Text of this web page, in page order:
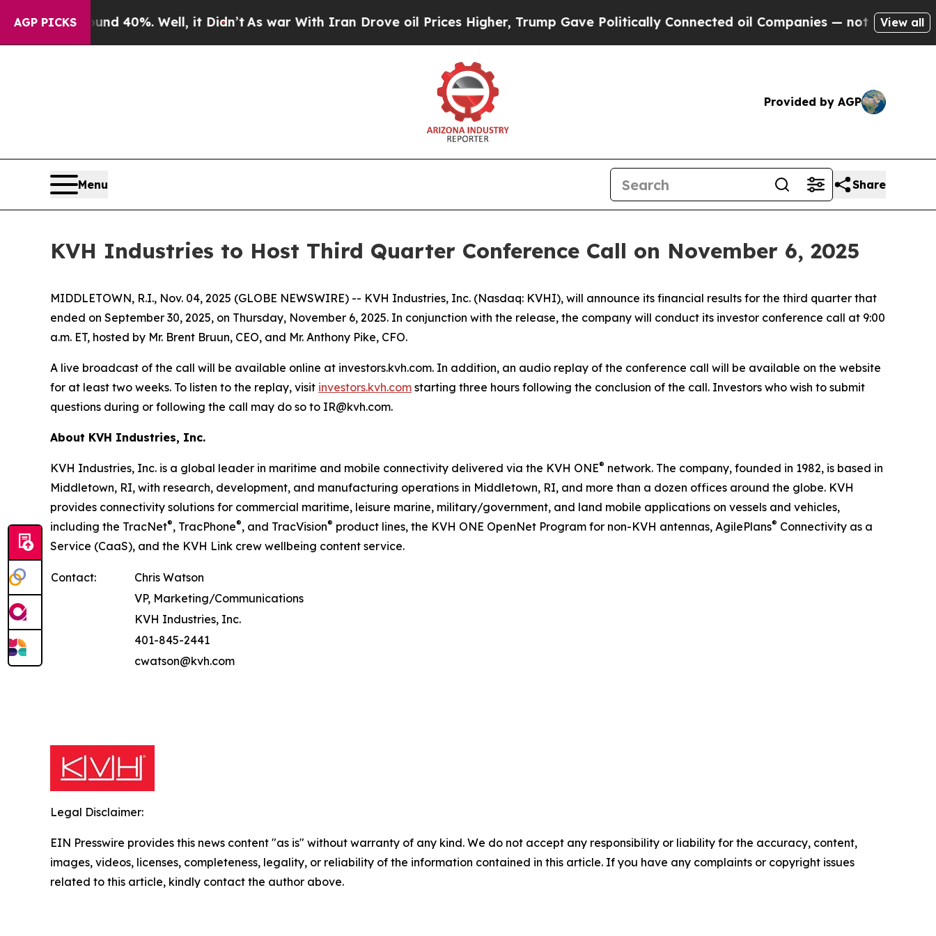
AGP PICKS
Around 40%. Well, it Didn’t As war With Iran Drove oil Prices Higher, Trump Gave Politically Connected oil Companies — not Taxpayers —
View all
Provided by AGP
Menu Share
KVH Industries to Host Third Quarter Conference Call on November 6, 2025
MIDDLETOWN, R.I., Nov. 04, 2025 (GLOBE NEWSWIRE) -- KVH Industries, Inc. (Nasdaq: KVHI), will announce its financial results for the third quarter that
ended on September 30, 2025, on Thursday, November 6, 2025. In conjunction with the release, the company will conduct its investor conference call at 9:00
a.m. ET, hosted by Mr. Brent Bruun, CEO, and Mr. Anthony Pike, CFO.
A live broadcast of the call will be available online at investors.kvh.com. In addition, an audio replay of the conference call will be available on the website
for at least two weeks. To listen to the replay, visit investors.kvh.com starting three hours following the conclusion of the call. Investors who wish to submit
questions during or following the call may do so to IR@kvh.com.
About KVH Industries, Inc.
KVH Industries, Inc. is a global leader in maritime and mobile connectivity delivered via the KVH ONE® network. The company, founded in 1982, is based in
Middletown, RI, with research, development, and manufacturing operations in Middletown, RI, and more than a dozen offices around the globe. KVH
provides connectivity solutions for commercial maritime, leisure marine, military/government, and land mobile applications on vessels and vehicles,
including the TracNet®, TracPhone®, and TracVision® product lines, the KVH ONE OpenNet Program for non-KVH antennas, AgilePlans® Connectivity as a
Service (CaaS), and the KVH Link crew wellbeing content service.
Contact:
Chris Watson
VP, Marketing/Communications
KVH Industries, Inc.
401-845-2441
cwatson@kvh.com
Legal Disclaimer:
EIN Presswire provides this news content "as is" without warranty of any kind. We do not accept any responsibility or liability for the accuracy, content,
images, videos, licenses, completeness, legality, or reliability of the information contained in this article. If you have any complaints or copyright issues
related to this article, kindly contact the author above.